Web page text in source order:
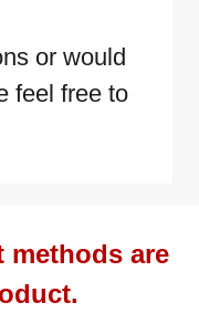
or would
feel free to
methods are